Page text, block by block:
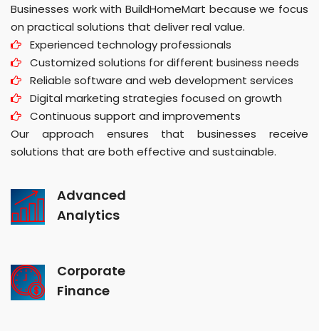
Businesses work with BuildHomeMart because we focus
on practical solutions that deliver real value.
Experienced technology professionals
Customized solutions for different business needs
Reliable software and web development services
Digital marketing strategies focused on growth
Continuous support and improvements
Our approach ensures that businesses receive
solutions that are both effective and sustainable.
Advanced
Analytics
Corporate
Finance